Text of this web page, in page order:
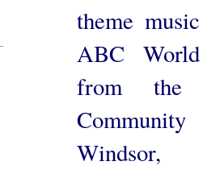
theme
ABC
from the